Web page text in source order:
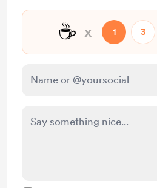
☕ x 1 3